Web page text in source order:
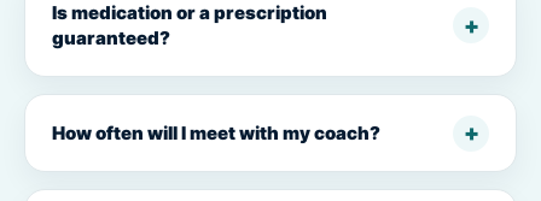
Is medication or a prescription
guaranteed?
How often will I meet with my coach?